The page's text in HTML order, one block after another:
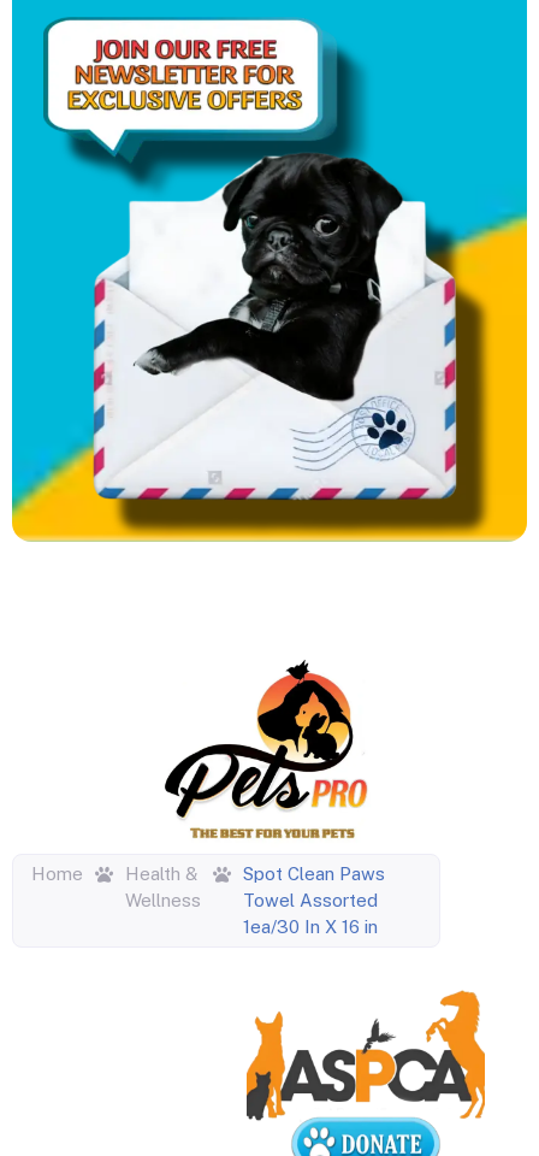
Home
Health &
Wellness
Spot Clean Paws
Towel Assorted
1ea/30 In X 16 in